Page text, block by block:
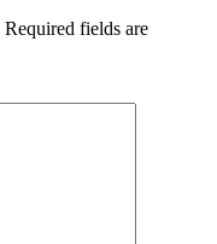
Required fields are